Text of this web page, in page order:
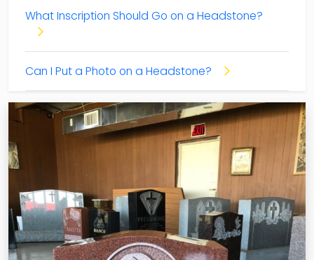
What Inscription Should Go on a Headstone?
Can I Put a Photo on a Headstone?